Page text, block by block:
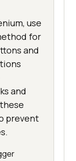
use
for
and
and
prevent